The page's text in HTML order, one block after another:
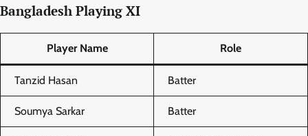
Bangladesh Playing XI
Player Name Role
Tanzid Hasan Batter
Soumya Sarkar Batter